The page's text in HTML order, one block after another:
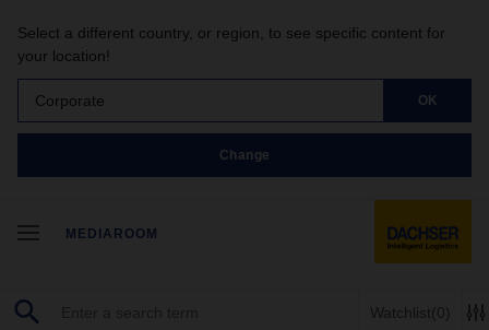
Select a different country, or region, to see specific content for
your location!
Corporate OK
Change
MEDIAROOM
Watchlist(0)